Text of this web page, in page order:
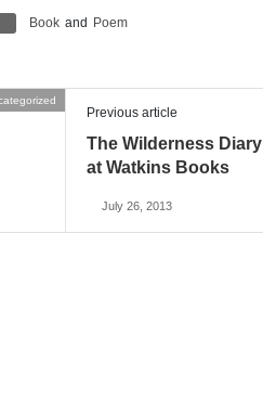
Book and Poem
Previous article
The Wilderness Diary
at Watkins Books
July 26, 2013